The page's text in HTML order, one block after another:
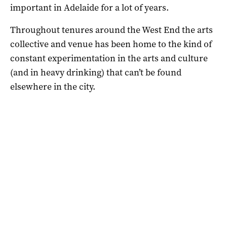
important in Adelaide for a lot of years.
Throughout tenures around the West End the arts
collective and venue has been home to the kind of
constant experimentation in the arts and culture
(and in heavy drinking) that can’t be found
elsewhere in the city.